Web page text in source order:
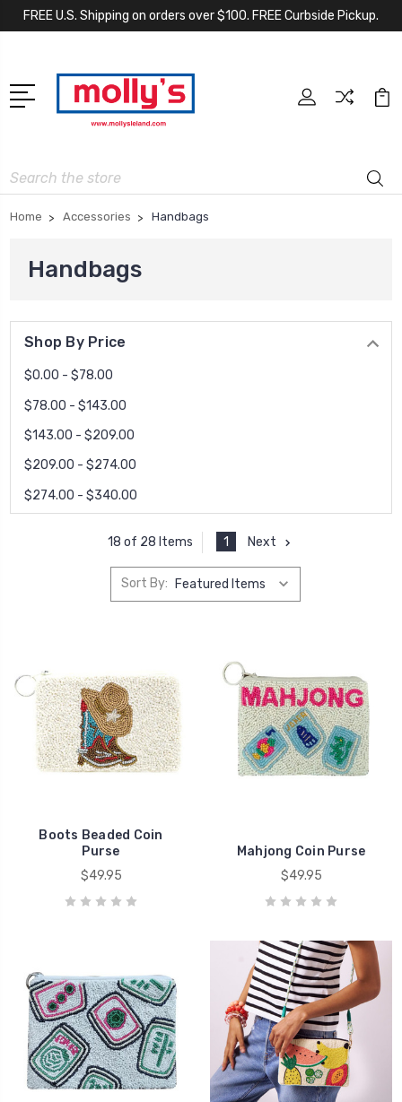
FREE U.S. Shipping on orders over $100. FREE Curbside Pickup.
Search
Home Accessories Handbags
Handbags
Shop By Price
$0.00 - $78.00
$78.00 - $143.00
$143.00 - $209.00
$209.00 - $274.00
$274.00 - $340.00
18 of 28 Items 1 Next
Sort By:
Boots Beaded Coin
Purse
$49.95
Mahjong Coin Purse
$49.95